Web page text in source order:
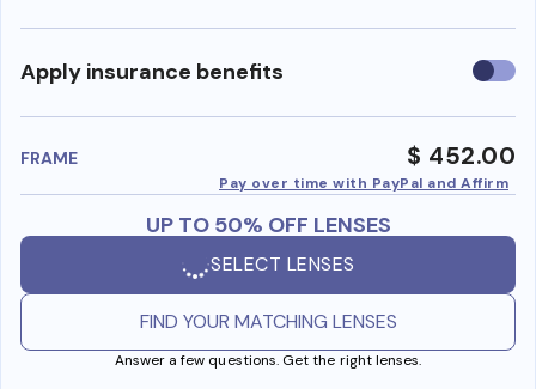
Apply insurance benefits Use
FRAME $ 452.00
Pay over time with PayPal and Affirm
UP TO 50% OFF LENSES
SELECT LENSES
FIND YOUR MATCHING LENSES
Answer a few questions. Get the right lenses.